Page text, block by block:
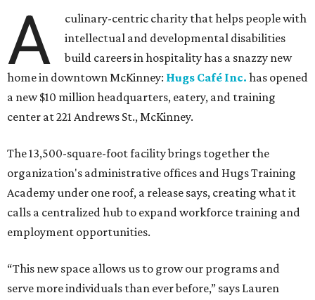
A
culinary-centric charity that helps people with
intellectual and developmental disabilities
build careers in hospitality has a snazzy new
home in downtown McKinney: Hugs Café Inc. has opened
a new $10 million headquarters, eatery, and training
center at 221 Andrews St., McKinney.
The 13,500-square-foot facility brings together the
organization's administrative offices and Hugs Training
Academy under one roof, a release says, creating what it
calls a centralized hub to expand workforce training and
employment opportunities.
“This new space allows us to grow our programs and
serve more individuals than ever before,” says Lauren